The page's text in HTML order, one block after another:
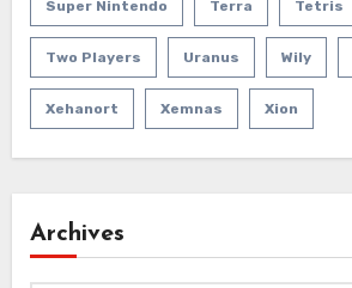
Super Nintendo Terra Tetris
Two Players Uranus Wily
Xehanort Xemnas Xion
Archives